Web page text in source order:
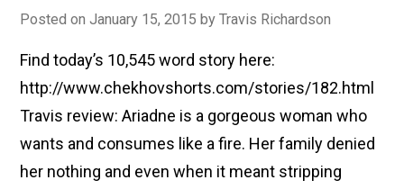
Posted onJanuary 15, 2015 byTravis Richardson
Find today’s 10,545 word story here:
http://www.chekhovshorts.com/stories/182.html
Travis review: Ariadne is a gorgeous woman who
wants and consumes like a fire. Her family denied
her nothing and even when it meant stripping